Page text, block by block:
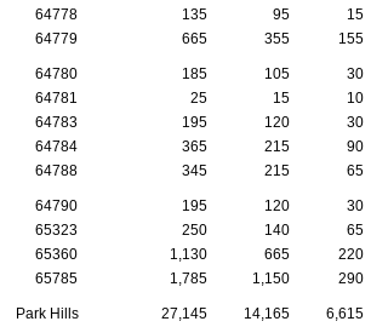
64778
135 95 15
64779
665 355 155
64780 185 105 30
64781
25 15 10
64783
195 120 30
64784
365 215 90
64788
345 215 65
64790 195 120 30
65323
250 140 65
65360
1,130 665 220
65785
1,785 1,150 290
Park Hills 27,145 14,165 6,615